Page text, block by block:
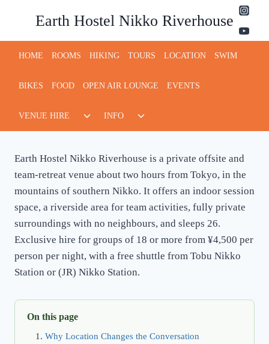
content
Earth Hostel Nikko Riverhouse
HOME ROOMS HIKING TOURS LOCATION SWIM
BIKES FOOD OPEN AIR LOUNGE EVENTS
VENUE HIRE
ToggleINFO
Toggle
Earth Hostel Nikko Riverhouse is a private offsite and
team-retreat venue about two hours from Tokyo, in the
mountains of southern Nikko. It offers an indoor session
space, a riverside area for team activities, fully private
surroundings with no neighbours, and sleeps 26.
Exclusive hire for groups of 18 or more from ¥4,500 per
person per night, with a free shuttle from Tobu Nikko
Station or (JR) Nikko Station.
On this page
Why Location Changes the Conversation